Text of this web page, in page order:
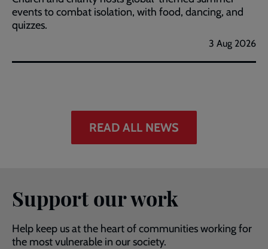
events to combat isolation, with food, dancing, and
quizzes.
3 Aug 2026
READ ALL NEWS
Support our work
Help keep us at the heart of communities working for
the most vulnerable in our society.